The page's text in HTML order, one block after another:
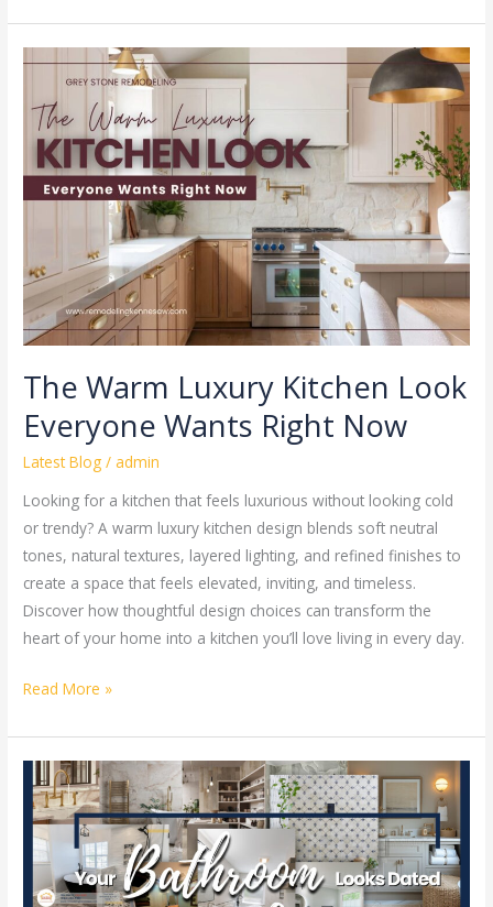
The Warm Luxury Kitchen Look
Everyone Wants Right Now
Latest Blog /admin
Looking for a kitchen that feels luxurious without looking cold
or trendy? A warm luxury kitchen design blends soft neutral
tones, natural textures, layered lighting, and refined finishes to
create a space that feels elevated, inviting, and timeless.
Discover how thoughtful design choices can transform the
heart of your home into a kitchen you’ll love living in every day.
The
Luxury
Kitchen
Look
Everyone
Now
Read More »
Your
Bathroom
Looks
Dated,
Here’s